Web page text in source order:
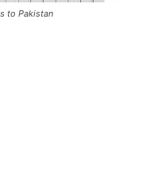
to Pakistan